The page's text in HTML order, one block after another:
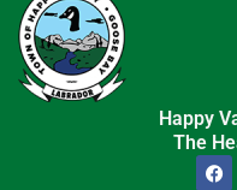
Happy
The